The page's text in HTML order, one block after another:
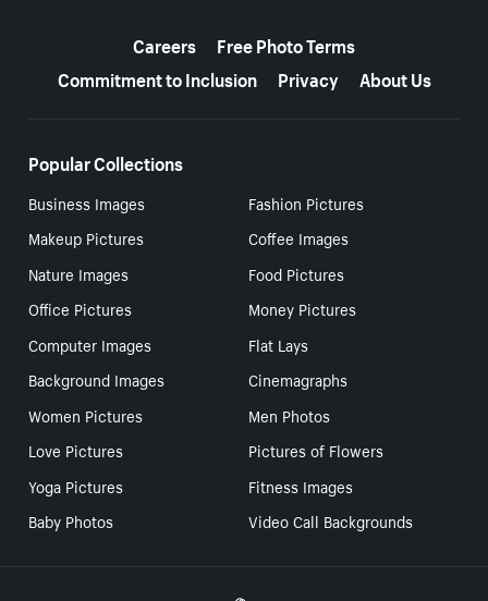
Careers
Free Photo Terms
Commitment to Inclusion
Privacy About Us
Popular Collections
Business Images
Fashion Pictures
Makeup Pictures
Coffee Images
Nature Images
Food Pictures
Office Pictures
Money Pictures
Computer Images
Flat Lays
Background Images
Cinemagraphs
Women Pictures
Men Photos
Love Pictures
Pictures of Flowers
Yoga Pictures
Fitness Images
Baby Photos
Video Call Backgrounds